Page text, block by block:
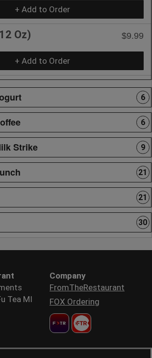
+ Add to Order
Oz) $9.99
+ Add to Order
6
6
Strike 9
21
21
30
Tea MI
Company
FromTheRestaurant
FOX Ordering